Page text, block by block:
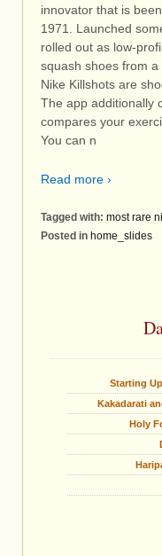
innovator that is
1971. Launched
rolled out as low-
squash shoes from
Nike Killshots are
The app additionally
compares your
You can n
Read more ›
Tagged with: most rare
Posted in home_slides
Starting
Kakadarati
Holy